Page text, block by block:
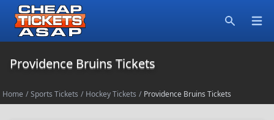
Providence Bruins Tickets
Home / Sports Tickets / Hockey Tickets / Providence Bruins Tickets